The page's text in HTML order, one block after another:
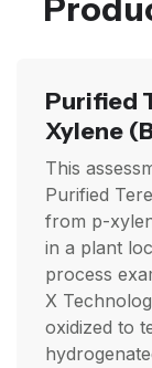
Purified
Xylene
This
Purified
from p-
in a plant
process
X
oxidized to